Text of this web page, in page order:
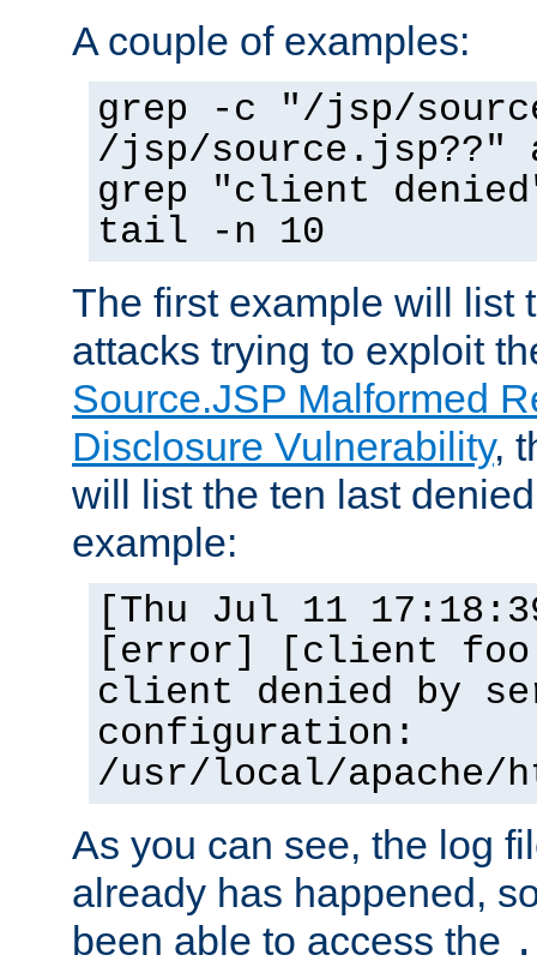
A couple of examples:
grep -c "/jsp/
/jsp/source.jsp??"
grep "client
tail -n 10
The first example will list
attacks trying to exploit
Source.JSP Malformed
Disclosure Vulnerability,
will list the ten last
example:
[Thu Jul 11
[error] [client
client denied by
configuration:
/usr/local/apache/
As you can see, the log
already has happened,
been able to access the